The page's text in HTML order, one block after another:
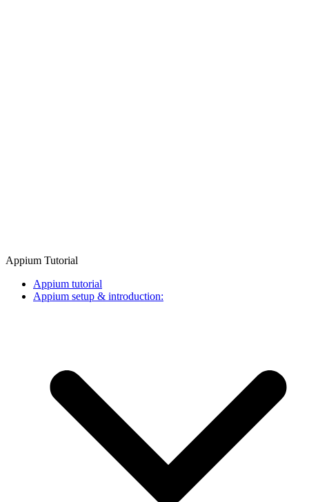
Appium Tutorial
Appium tutorial
Appium setup & introduction: